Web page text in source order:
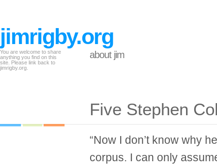
jimrigby.org
You are welcome to share
anything you find on this
site. Please link back to
jimrigby.org.
about jim
Five Stephen
“Now I don’t know why
corpus. I can only